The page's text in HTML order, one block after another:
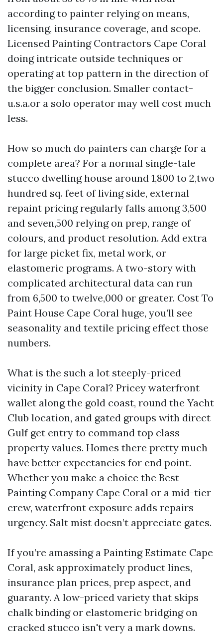
according to painter relying on means,
licensing, insurance coverage, and scope.
Licensed Painting Contractors Cape Coral
doing intricate outside techniques or
operating at top pattern in the direction of
the bigger conclusion. Smaller contact-
u.s.a.or a solo operator may well cost much
less.
How so much do painters can charge for a
complete area? For a normal single-tale
stucco dwelling house around 1,800 to 2,two
hundred sq. feet of living side, external
repaint pricing regularly falls among 3,500
and seven,500 relying on prep, range of
colours, and product resolution. Add extra
for large picket fix, metal work, or
elastomeric programs. A two-story with
complicated architectural data can run
from 6,500 to twelve,000 or greater. Cost To
Paint House Cape Coral huge, you’ll see
seasonality and textile pricing effect those
numbers.
What is the such a lot steeply-priced
vicinity in Cape Coral? Pricey waterfront
wallet along the gold coast, round the Yacht
Club location, and gated groups with direct
Gulf get entry to command top class
property values. Homes there pretty much
have better expectancies for end point.
Whether you make a choice the Best
Painting Company Cape Coral or a mid-tier
crew, waterfront exposure adds repairs
urgency. Salt mist doesn’t appreciate gates.
If you’re amassing a Painting Estimate Cape
Coral, ask approximately product lines,
insurance plan prices, prep aspect, and
guaranty. A low-priced variety that skips
chalk binding or elastomeric bridging on
cracked stucco isn't very a mark downs.